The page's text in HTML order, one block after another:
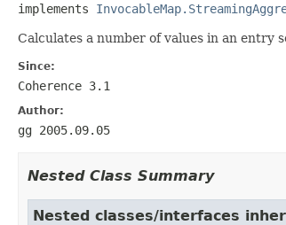
implements
Calculates a number of values in an entry
Since:
Coherence 3.1
Author:
gg 2005.09.05
Nested Class Summary
Nested classes/interfaces